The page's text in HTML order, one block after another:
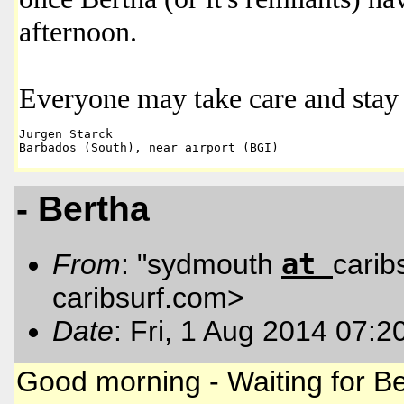
afternoon.
Everyone may take care and
Jurgen Starck
- Bertha
From: "sydmouth at
caribsurf.com>
Date: Fri, 1 Aug 2014
Good morning - Waiting for